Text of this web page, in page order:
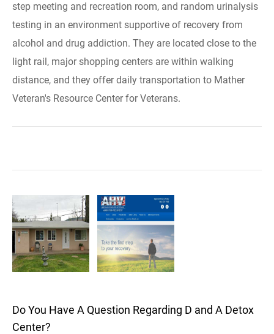
step meeting and recreation room, and random urinalysis
testing in an environment supportive of recovery from
alcohol and drug addiction. They are located close to the
light rail, major shopping centers are within walking
distance, and they offer daily transportation to Mather
Veteran's Resource Center for Veterans.
Do You Have A Question Regarding D and A Detox
Center?